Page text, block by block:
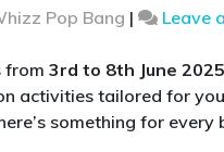
Pop Bang | Leave
from 3rd to 8th June 2025
activities tailored for
something for every